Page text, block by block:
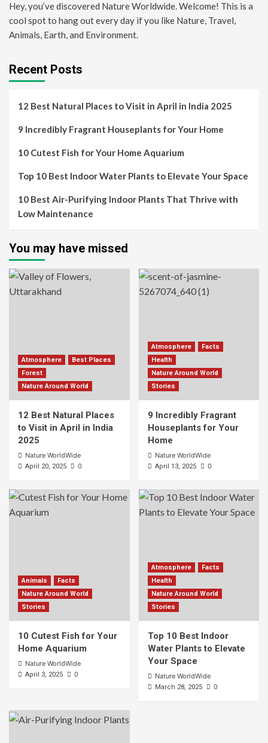
Hey, you’ve discovered Nature Worldwide. Welcome! This is a
cool spot to hang out every day if you like Nature, Travel,
Animals, Earth, and Environment.
Recent Posts
12 Best Natural Places to Visit in April in India 2025
9 Incredibly Fragrant Houseplants for Your Home
10 Cutest Fish for Your Home Aquarium
Top 10 Best Indoor Water Plants to Elevate Your Space
10 Best Air-Purifying Indoor Plants That Thrive with
Low Maintenance
You may have missed
Atmosphere
Best Places
Forest
Nature Around World
12 Best Natural Places
to Visit in April in India
2025
Nature WorldWide
April 20, 2025 0
Atmosphere
Facts
Health
Nature Around World
Stories
9 Incredibly Fragrant
Houseplants for Your
Home
Nature WorldWide
April 13, 2025 0
Animals
Facts
Nature Around World
Stories
10 Cutest Fish for Your
Home Aquarium
Nature WorldWide
April 3, 2025 0
Atmosphere
Facts
Health
Nature Around World
Stories
Top 10 Best Indoor
Water Plants to Elevate
Your Space
Nature WorldWide
March 28, 2025 0